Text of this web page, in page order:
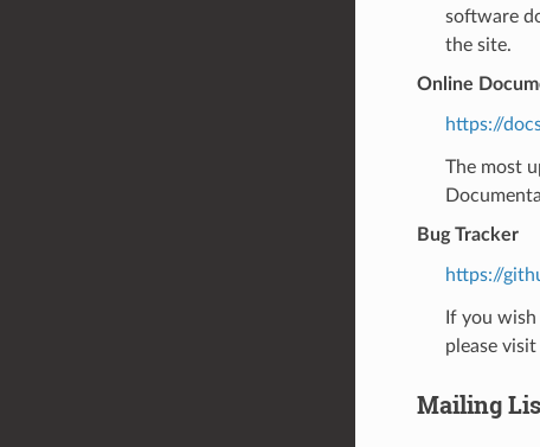
software
the site.
Online
https://
The most
Bug Tracker
https://
If you
please
Mailing